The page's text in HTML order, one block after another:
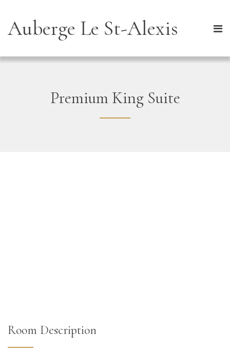
Auberge Le St-Alexis
Premium King Suite
Room Description